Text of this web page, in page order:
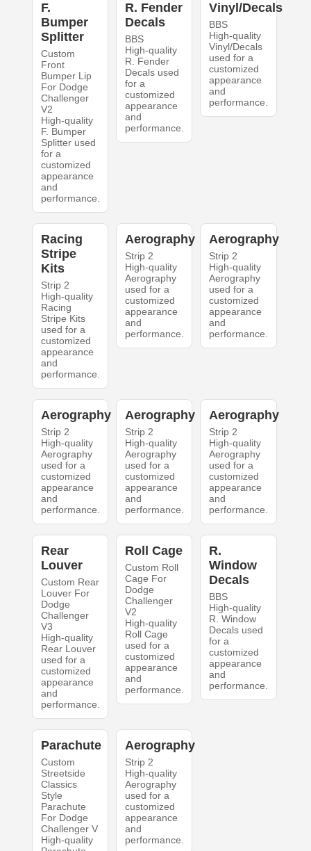
F.
Bumper
Splitter
Custom
Front
Bumper Lip
For Dodge
Challenger
V2
High-quality
F. Bumper
Splitter used
for a
customized
appearance
and
performance.
R. Fender
Decals
BBS
High-quality
R. Fender
Decals used
for a
customized
appearance
and
performance.
Vinyl/Decals
BBS
High-quality
Vinyl/Decals
used for a
customized
appearance
and
performance.
Racing
Stripe
Kits
Strip 2
High-quality
Racing
Stripe Kits
used for a
customized
appearance
and
performance.
Aerography
Strip 2
High-quality
Aerography
used for a
customized
appearance
and
performance.
Aerography
Strip 2
High-quality
Aerography
used for a
customized
appearance
and
performance.
Aerography
Strip 2
High-quality
Aerography
used for a
customized
appearance
and
performance.
Aerography
Strip 2
High-quality
Aerography
used for a
customized
appearance
and
performance.
Aerography
Strip 2
High-quality
Aerography
used for a
customized
appearance
and
performance.
Rear
Louver
Custom Rear
Louver For
Dodge
Challenger
V3
High-quality
Rear Louver
used for a
customized
appearance
and
performance.
Roll Cage
Custom Roll
Cage For
Dodge
Challenger
V2
High-quality
Roll Cage
used for a
customized
appearance
and
performance.
R.
Window
Decals
BBS
High-quality
R. Window
Decals used
for a
customized
appearance
and
performance.
Parachute
Custom
Streetside
Classics
Style
Parachute
For Dodge
Challenger V
High-quality
Aerography
Strip 2
High-quality
Aerography
used for a
customized
appearance
and
performance.